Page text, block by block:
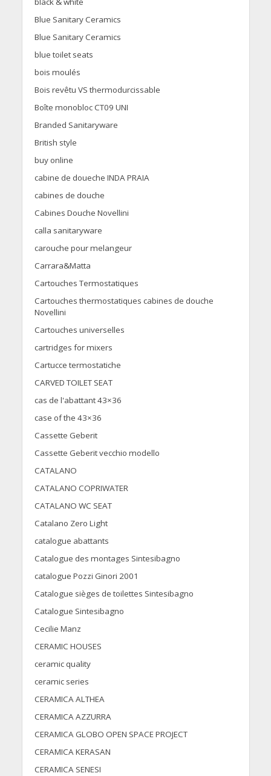
Blue Sanitary Ceramics
Blue Sanitary Ceramics
blue toilet seats
bois moulés
Bois revêtu VS thermodurcissable
Boîte monobloc CT09 UNI
Branded Sanitaryware
British style
buy online
cabine de doueche INDA PRAIA
cabines de douche
Cabines Douche Novellini
calla sanitaryware
carouche pour melangeur
Carrara&Matta
Cartouches Termostatiques
Cartouches thermostatiques cabines de douche
Novellini
Cartouches universelles
cartridges for mixers
Cartucce termostatiche
CARVED TOILET SEAT
cas de l'abattant 43×36
case of the 43×36
Cassette Geberit
Cassette Geberit vecchio modello
CATALANO
CATALANO COPRIWATER
CATALANO WC SEAT
Catalano Zero Light
catalogue abattants
Catalogue des montages Sintesibagno
catalogue Pozzi Ginori 2001
Catalogue sièges de toilettes Sintesibagno
Catalogue Sintesibagno
Cecilie Manz
CERAMIC HOUSES
ceramic quality
ceramic series
CERAMICA ALTHEA
CERAMICA AZZURRA
CERAMICA GLOBO OPEN SPACE PROJECT
CERAMICA KERASAN
CERAMICA SENESI